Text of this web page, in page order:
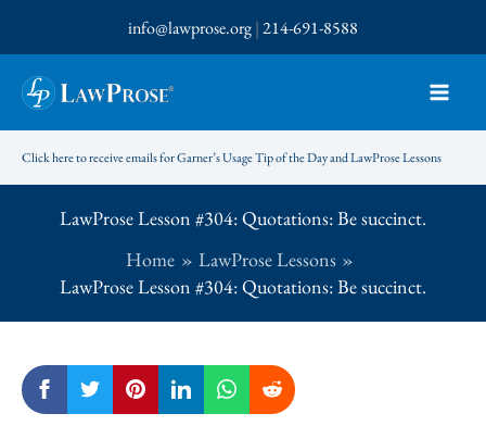
to
content
info@lawprose.org|214-691-8588
Click here to receive emails for Garner’s Usage Tip of the Day and LawProse Lessons
LawProse Lesson #304: Quotations: Be succinct.
Home
LawProse Lessons
LawProse Lesson #304: Quotations: Be succinct.